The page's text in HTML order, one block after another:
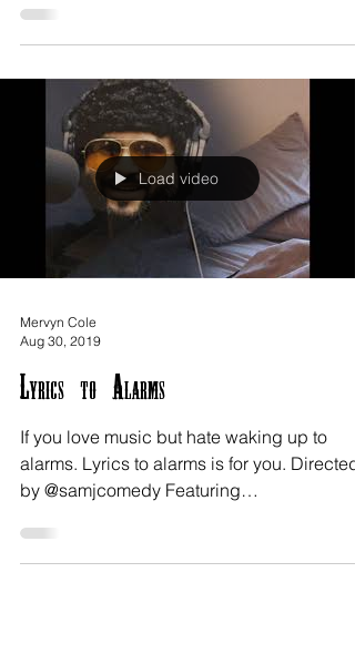
Load video
Mervyn Cole
Aug 30, 2019
Lyrics to Alarms
If you love music but hate waking up to
alarms. Lyrics to alarms is for you. Directed
by @samjcomedy Featuring